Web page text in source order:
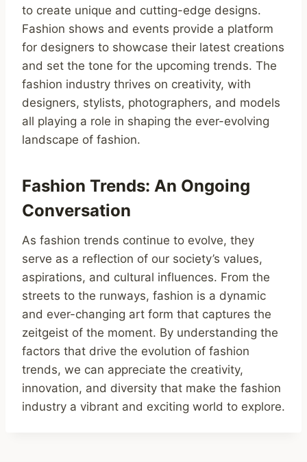
to create unique and cutting-edge designs.
Fashion shows and events provide a platform
for designers to showcase their latest creations
and set the tone for the upcoming trends. The
fashion industry thrives on creativity, with
designers, stylists, photographers, and models
all playing a role in shaping the ever-evolving
landscape of fashion.
Fashion Trends: An Ongoing
Conversation
As fashion trends continue to evolve, they
serve as a reflection of our society’s values,
aspirations, and cultural influences. From the
streets to the runways, fashion is a dynamic
and ever-changing art form that captures the
zeitgeist of the moment. By understanding the
factors that drive the evolution of fashion
trends, we can appreciate the creativity,
innovation, and diversity that make the fashion
industry a vibrant and exciting world to explore.